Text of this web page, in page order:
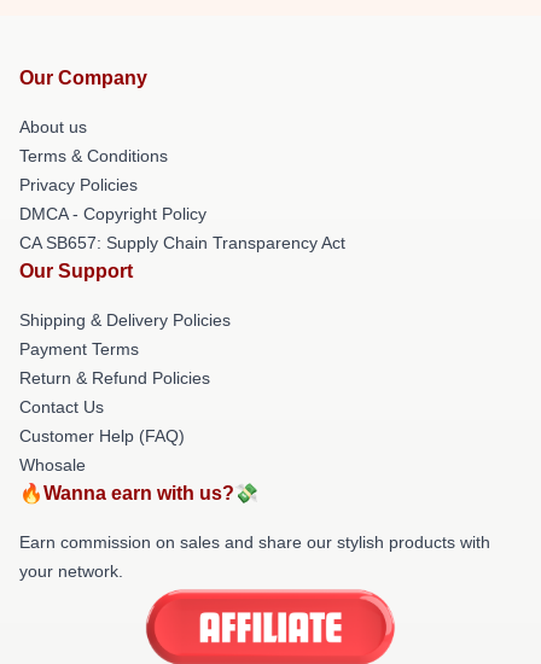
Our Company
About us
Terms & Conditions
Privacy Policies
DMCA - Copyright Policy
CA SB657: Supply Chain Transparency Act
Our Support
Shipping & Delivery Policies
Payment Terms
Return & Refund Policies
Contact Us
Customer Help (FAQ)
Whosale
🔥Wanna earn with us?💸
Earn commission on sales and share our stylish products with
your network.